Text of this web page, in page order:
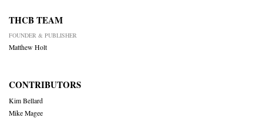
THCB TEAM
FOUNDER & PUBLISHER
Matthew Holt
CONTRIBUTORS
Kim Bellard
Mike Magee